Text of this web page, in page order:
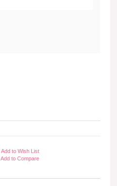
Add to Wish List
Add to Compare